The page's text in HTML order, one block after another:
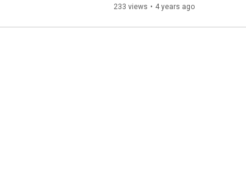
DynamoDB
233 views • 4 years ago